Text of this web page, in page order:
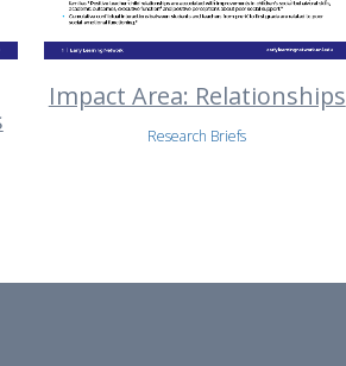
Impact Area: Relationships
Research Briefs